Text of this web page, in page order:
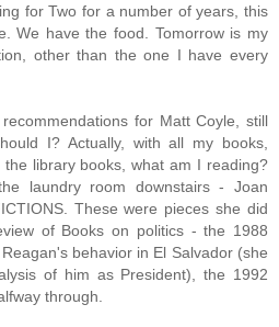
for Two for a number of years, this
We have the food. Tomorrow is my
other than the one I have every
for Matt Coyle, still
I? Actually, with all my books,
library books, what am I reading?
laundry room downstairs - Joan
These were pieces she did
of Books on politics - the 1988
behavior in El Salvador (she
of him as President), the 1992
through.